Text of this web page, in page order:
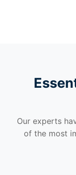
Our experts
of the most